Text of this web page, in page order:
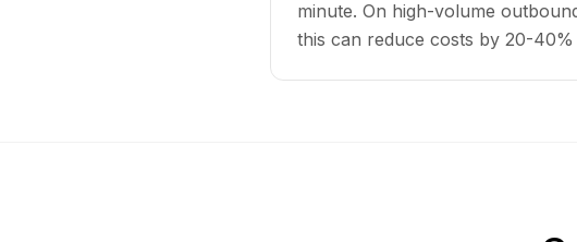
minute. On high-volume
this can reduce costs by 20-